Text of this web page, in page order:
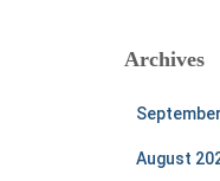
Archives
August